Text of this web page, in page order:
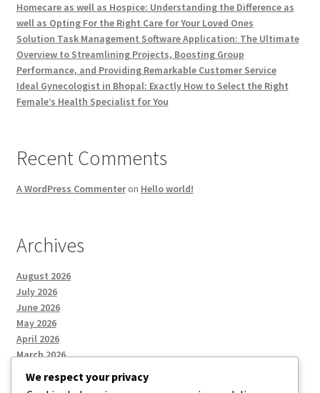
Homecare as well as Hospice: Understanding the Difference as
well as Opting For the Right Care for Your Loved Ones
Solution Task Management Software Application: The Ultimate
Overview to Streamlining Projects, Boosting Group
Performance, and Providing Remarkable Customer Service
Ideal Gynecologist in Bhopal: Exactly How to Select the Right
Female’s Health Specialist for You
Recent Comments
A WordPress Commenteron Hello world!
Archives
August 2026
July 2026
June 2026
May 2026
April 2026
March 2026
We respect your privacy